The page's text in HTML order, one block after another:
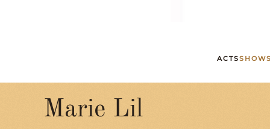
ACTS
Marie Lil